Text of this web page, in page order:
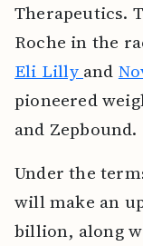
Therapeutics.
Roche in the
Eli Lilly and
pioneered
and Zepbound.
Under the
will make an
billion, along